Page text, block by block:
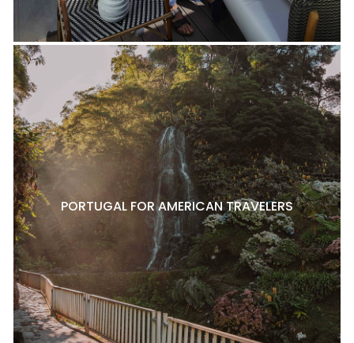
PORTUGAL FOR AMERICAN TRAVELERS